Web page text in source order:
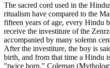
The sacred cord used in the
ritualism have compared to the
fifteen years of age, every Hindu
receive the investiture of the
accompanied by many solemn
After the investiture, the boy is
birth, and from that time a Hindu
"twice born." Coleman